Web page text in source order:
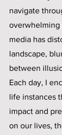
navigate
overwhelming
media has
landscape,
between
Each day, I
life instances
impact and
on our lives,